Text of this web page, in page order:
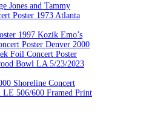
Jones and Tammy
Poster 1973 Atlanta
1997 Kozik Emo’s
Poster Denver 2000
Foil Concert Poster
Bowl LA 5/23/2023
Shoreline Concert
LE 506/600 Framed Print